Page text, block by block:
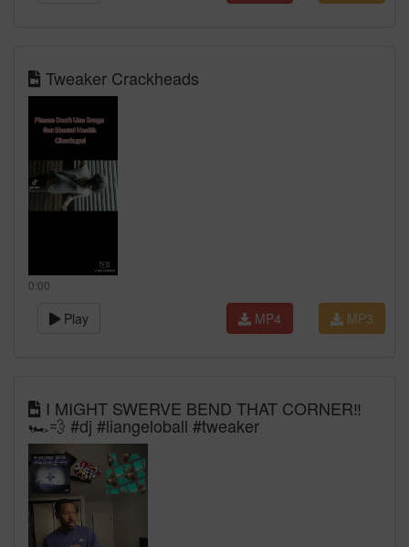
Tweaker Crackheads
0:00
Play MP3
MP4
I MIGHT SWERVE BEND THAT CORNER‼️
🏎️💨 #dj #liangeloball #tweaker